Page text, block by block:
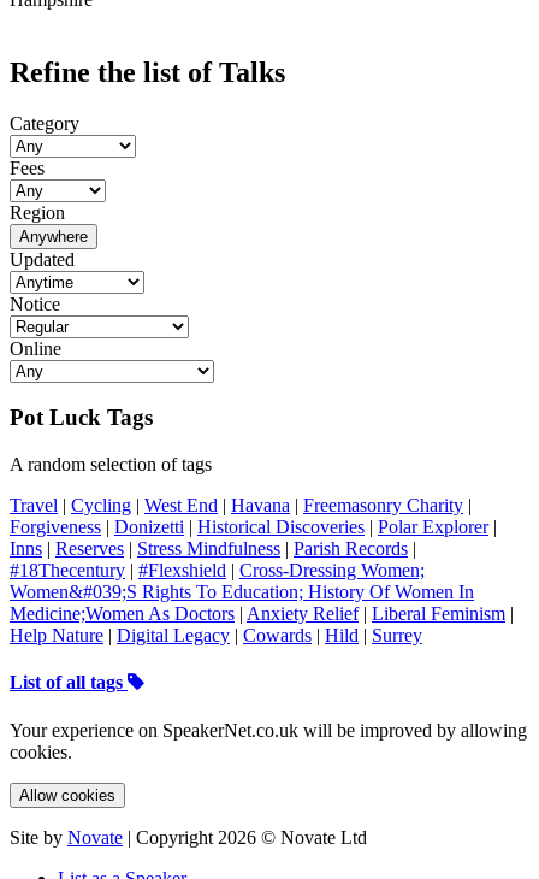
Refine the list of Talks
Category
Fees
Region
Anywhere
Updated
Notice
Online
Pot Luck Tags
A random selection of tags
Travel | Cycling | West End | Havana | Freemasonry Charity |
Forgiveness | Donizetti | Historical Discoveries | Polar Explorer|
Inns | Reserves | Stress Mindfulness | Parish Records |
#18Thecentury | #Flexshield | Cross-Dressing Women;
Women&#039;S Rights To Education; History Of Women In
Medicine;Women As Doctors | Anxiety Relief| Liberal Feminism |
Help Nature | Digital Legacy | Cowards | Hild | Surrey
List of all tags
Your experience on SpeakerNet.co.uk will be improved by allowing
cookies.
Allow cookies
Site by Novate | Copyright 2026 © Novate Ltd